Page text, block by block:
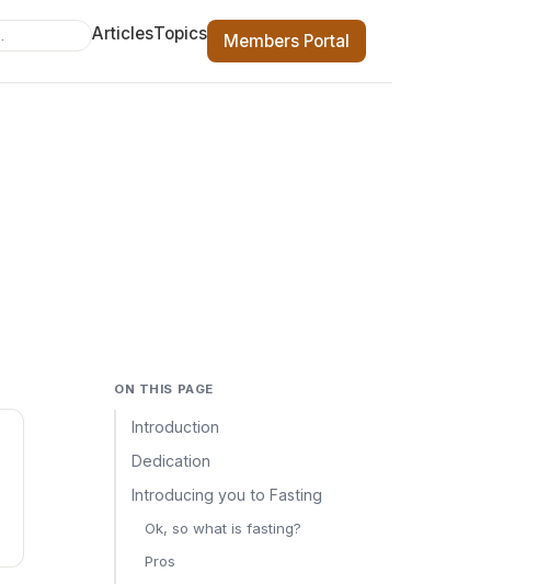
ArticlesTopics Members Portal
ON THIS PAGE
Introduction
Dedication
Introducing you to Fasting
Ok, so what is fasting?
Pros